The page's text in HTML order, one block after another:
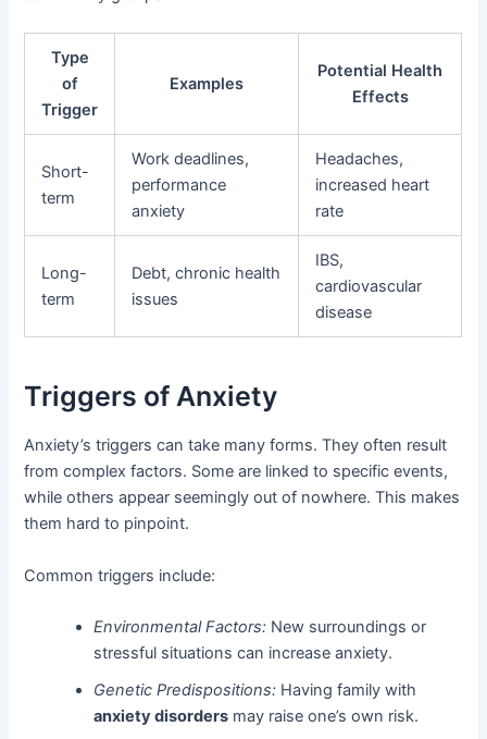
Type
of
Trigger
Examples
Potential Health
Effects
Short-
term
Work deadlines,
performance
anxiety
Headaches,
increased heart
rate
Long-
term
Debt, chronic health
issues
IBS,
cardiovascular
disease
Triggers of Anxiety
Anxiety’s triggers can take many forms. They often result
from complex factors. Some are linked to specific events,
while others appear seemingly out of nowhere. This makes
them hard to pinpoint.
Common triggers include:
Environmental Factors: New surroundings or
stressful situations can increase anxiety.
Genetic Predispositions: Having family with
anxiety disorders may raise one’s own risk.